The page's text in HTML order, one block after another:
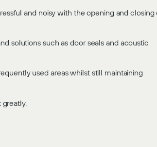
and noisy with the opening and closing
solutions such as door seals and acoustic
used areas whilst still maintaining